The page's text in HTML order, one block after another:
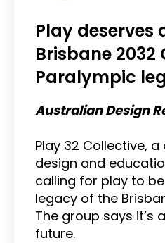
Play deserves
Brisbane
Paralympic
Australian Design
Play 32 Collective,
design and
calling for play to
legacy of the
The group says it’s
future.